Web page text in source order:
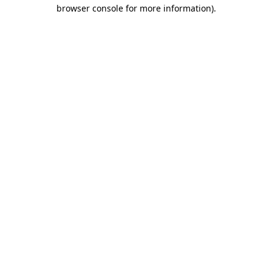
browser console for more information).